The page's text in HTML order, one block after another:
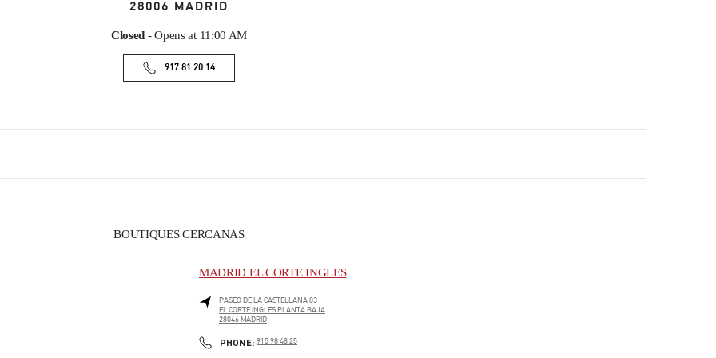
28006 MADRID
Closed - Opens at 11:00 AM
917 81 20 14
BOUTIQUES CERCANAS
MADRID EL CORTE INGLES
PASEO DE LA CASTELLANA 83
EL CORTE INGLES PLANTA BAJA
28046MADRID
PHONE: PHONE
915 98 48 25